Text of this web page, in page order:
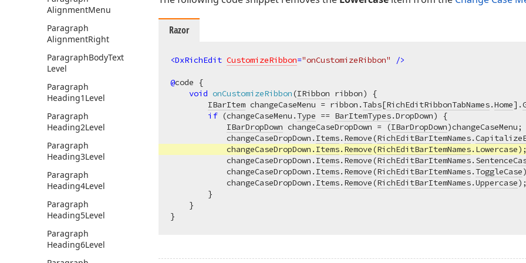
AlignmentMenu
Paragraph
AlignmentRight
ParagraphBodyText
Level
Paragraph
Heading1Level
Paragraph
Heading2Level
Paragraph
Heading3Level
Paragraph
Heading4Level
Paragraph
Heading5Level
Paragraph
Heading6Level
Razor
<DxRichEdit CustomizeRibbon="onCustomizeRibbon" />
@code {
void onCustomizeRibbon(IRibbon ribbon)
{
IBarItem changeCaseMenu = ribbon.Tabs[RichEditRibbonTabNames.Home].
if (changeCaseMenu.Type == BarItemTypes.DropDown) {
IBarDropDown changeCaseDropDown = (IBarDropDown)changeCaseMenu;
            changeCaseDropDown.
Items. Remove(RichEditBarItemNames.
            changeCaseDropDown.
Items. Remove(RichEditBarItemNames.Lowercase);
            changeCaseDropDown.
Items. Remove(RichEditBarItemNames.
            changeCaseDropDown.
Items. Remove(RichEditBarItemNames.ToggleCase
            changeCaseDropDown.
Items. Remove(RichEditBarItemNames.Uppercase);
        }
    }